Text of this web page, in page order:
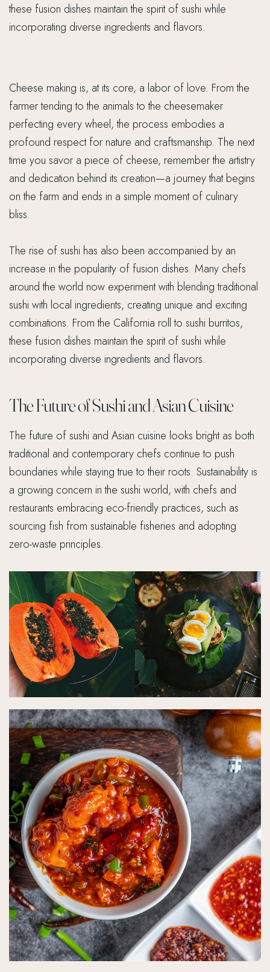
these fusion dishes maintain the spirit of sushi while
incorporating diverse ingredients and flavors.
Cheese making is, at its core, a labor of love. From the
farmer tending to the animals to the cheesemaker
perfecting every wheel, the process embodies a
profound respect for nature and craftsmanship. The next
time you savor a piece of cheese, remember the artistry
and dedication behind its creation—a journey that begins
on the farm and ends in a simple moment of culinary
bliss.
The rise of sushi has also been accompanied by an
increase in the popularity of fusion dishes. Many chefs
around the world now experiment with blending traditional
sushi with local ingredients, creating unique and exciting
combinations. From the California roll to sushi burritos,
these fusion dishes maintain the spirit of sushi while
incorporating diverse ingredients and flavors.
The Future of Sushi and Asian Cuisine
The future of sushi and Asian cuisine looks bright as both
traditional and contemporary chefs continue to push
boundaries while staying true to their roots. Sustainability is
a growing concern in the sushi world, with chefs and
restaurants embracing eco-friendly practices, such as
sourcing fish from sustainable fisheries and adopting
zero-waste principles.